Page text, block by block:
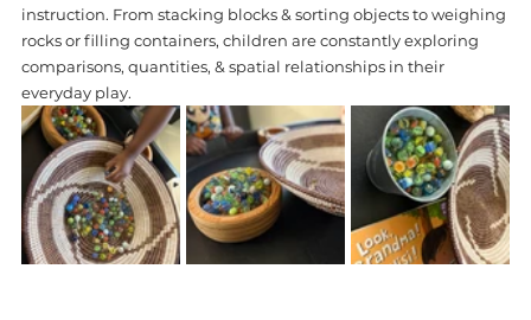
instruction. From stacking blocks & sorting objects to weighing
rocks or filling containers, children are constantly exploring
comparisons, quantities, & spatial relationships in their
everyday play.